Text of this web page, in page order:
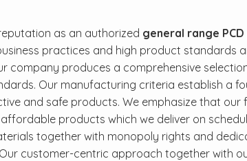
as an authorized general range
practices and high product standards
company produces a comprehensive
Our manufacturing criteria establish a
and safe products. We emphasize that our
products which we deliver on
together with monopoly rights and
customer-centric approach together with